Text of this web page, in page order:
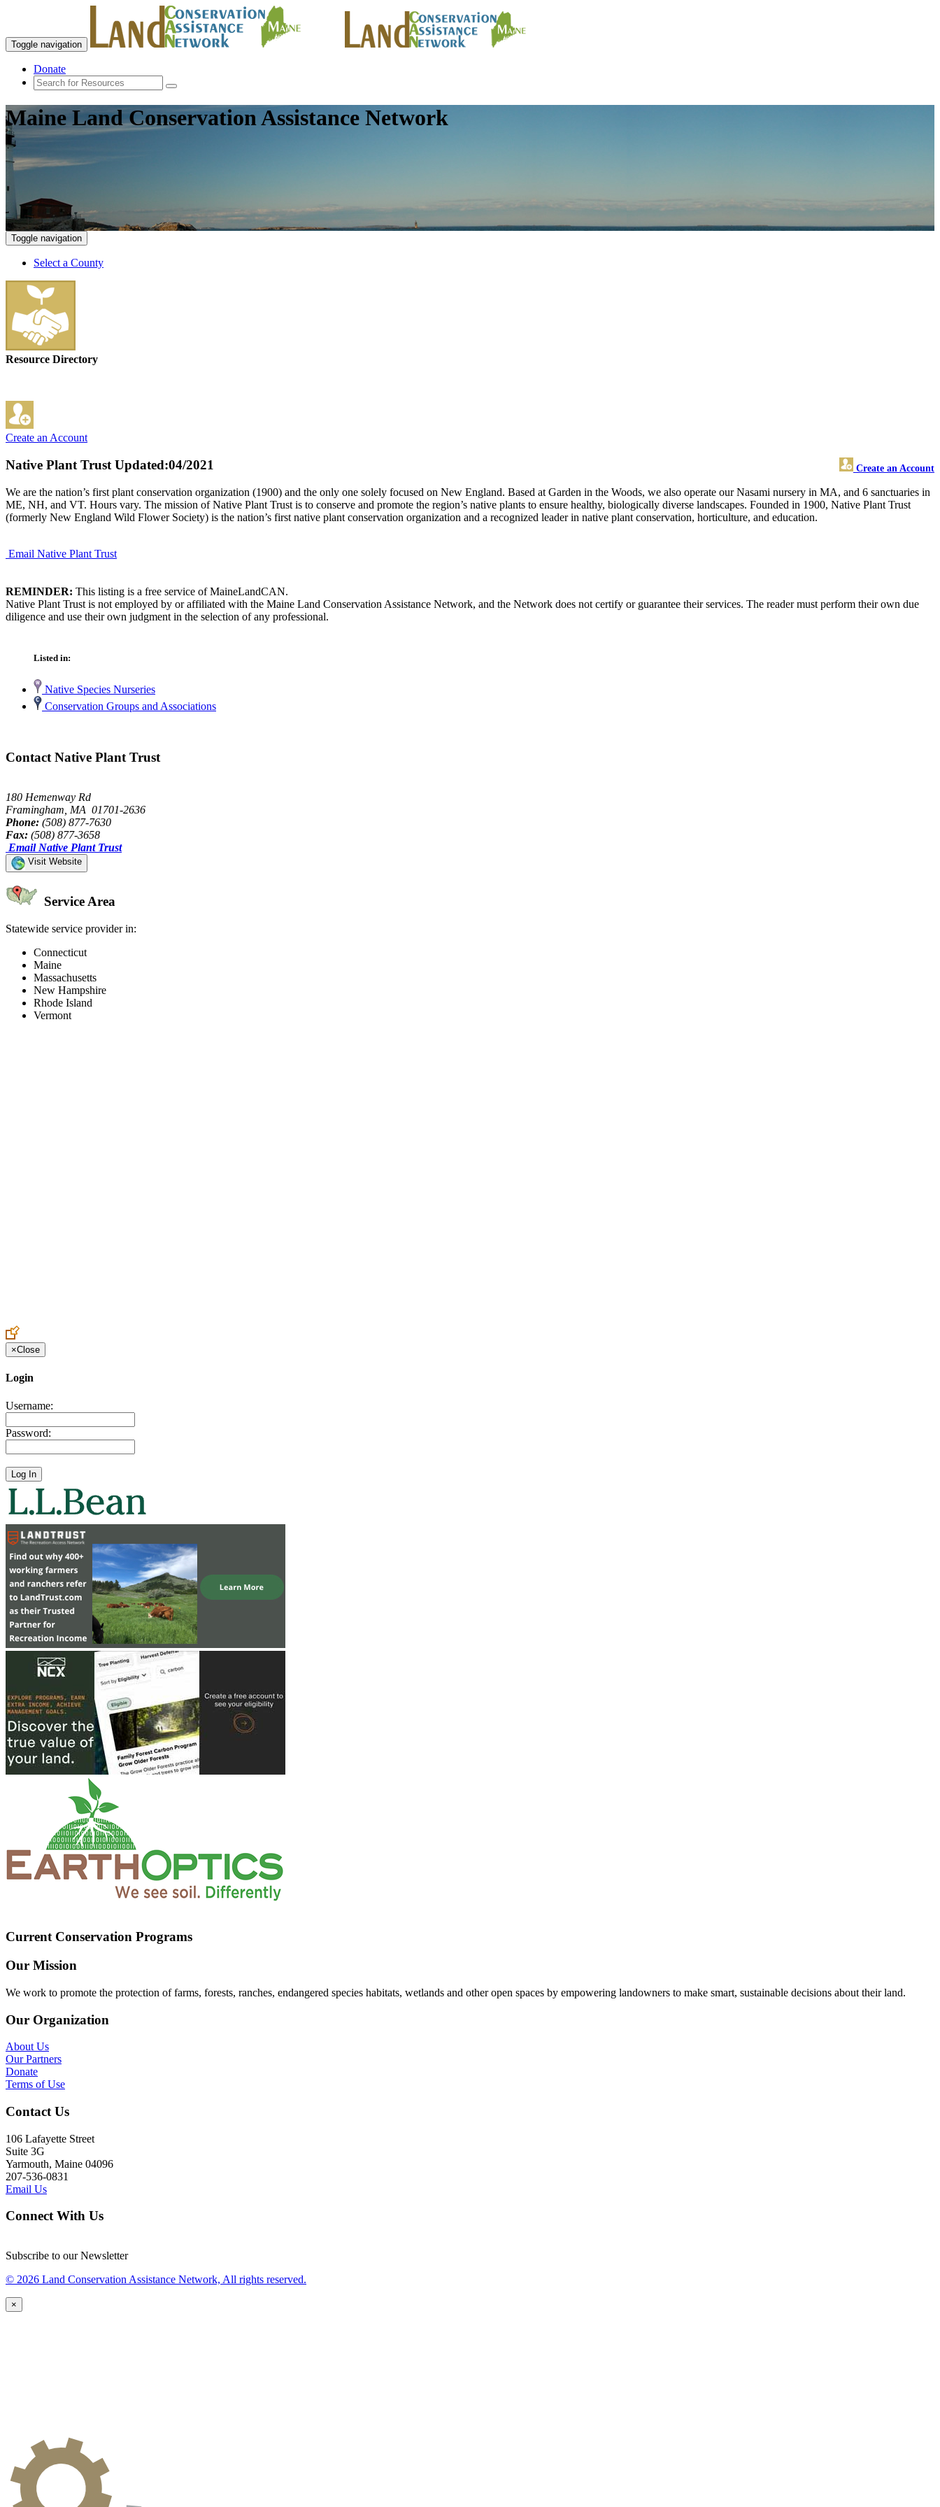
Toggle navigation
Donate
Maine Land Conservation Assistance Network
Toggle navigation
Select a County
Resource Directory
Create an Account
Native Plant Trust Create an Account
Updated:04/2021
We are the nation’s first plant conservation organization (1900) and the only one solely focused on New England. Based at Garden in the Woods, we also operate our Nasami nursery in MA, and 6 sanctuaries in
ME, NH, and VT. Hours vary. The mission of Native Plant Trust is to conserve and promote the region’s native plants to ensure healthy, biologically diverse landscapes. Founded in 1900, Native Plant Trust
(formerly New England Wild Flower Society) is the nation’s first native plant conservation organization and a recognized leader in native plant conservation, horticulture, and education.
Email Native Plant Trust
REMINDER: This listing is a free service of MaineLandCAN.
Native Plant Trust is not employed by or affiliated with the Maine Land Conservation Assistance Network, and the Network does not certify or guarantee their services. The reader must perform their own due
diligence and use their own judgment in the selection of any professional.
Listed in:
Native Species Nurseries
Conservation Groups and Associations
Contact Native Plant Trust
180 Hemenway Rd
Framingham, MA 01701-2636
Phone: (508) 877-7630
Fax: (508) 877-3658
Email Native Plant Trust
Visit Website
Service Area
Statewide service provider in:
Connecticut
Maine
Massachusetts
New Hampshire
Rhode Island
Vermont
×Close
Login
Username:
Password:
Current Conservation Programs
Our Mission
We work to promote the protection of farms, forests, ranches, endangered species habitats, wetlands and other open spaces by empowering landowners to make smart, sustainable decisions about their land.
Our Organization
About Us
Our Partners
Donate
Terms of Use
Contact Us
106 Lafayette Street
Suite 3G
Yarmouth, Maine 04096
207-536-0831
Email Us
Connect With Us
Subscribe to our Newsletter
© 2026 Land Conservation Assistance Network, All rights reserved.
×